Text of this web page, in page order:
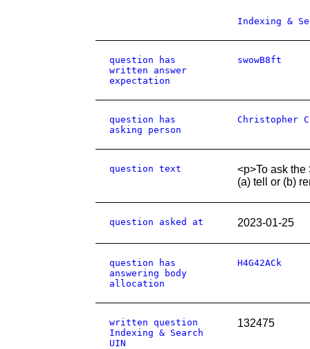
Indexing &
question has
written answer
expectation
swowB8ft
question has
asking person
Christopher
question text
<p>To ask
(a) tell or (b)
question asked at 2023-01-25
question has
answering body
allocation
H4G42ACk
written question
Indexing & Search
UIN
132475